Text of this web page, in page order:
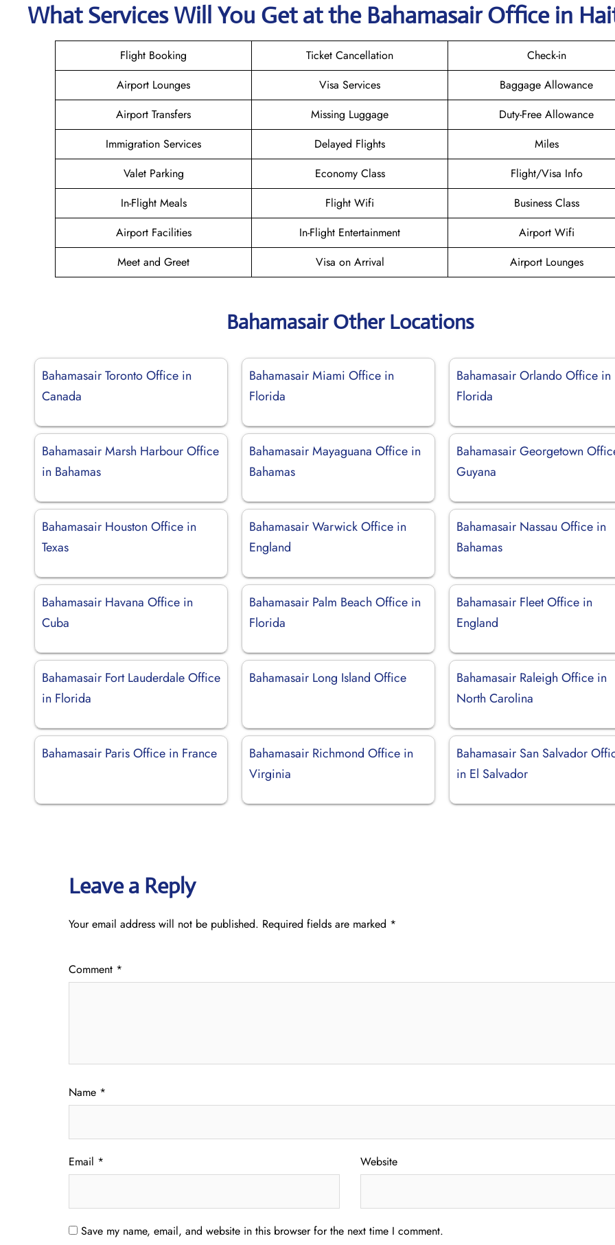
What Services Will You Get at the Bahamasair Office in
Flight Booking Ticket Cancellation
Check-in
Airport Lounges
Visa Services
Baggage Allowance
Airport Transfers
Missing Luggage
Duty-Free Allowance
Immigration Services
Delayed Flights
Miles
Valet Parking
Economy Class
Flight/Visa Info
In-Flight Meals
Flight Wifi
Business Class
Airport Facilities
In-Flight Entertainment
Airport Wifi
Meet and Greet
Visa on Arrival Airport Lounges
Bahamasair Other Locations
Bahamasair Toronto Office in
Canada
Bahamasair Miami Office in
Florida
Bahamasair Orlando Office in
Florida
Bahamasair Marsh Harbour Office
in Bahamas
Bahamasair Mayaguana Office in
Bahamas
Bahamasair Georgetown
Guyana
Bahamasair Houston Office in
Texas
Bahamasair Warwick Office in
England
Bahamasair Nassau Office in
Bahamas
Bahamasair Havana Office in
Cuba
Bahamasair Palm Beach Office in
Florida
Bahamasair Fleet Office in
England
Bahamasair Fort Lauderdale Office
in Florida
Bahamasair Long Island Office
Bahamasair Raleigh Office in
North Carolina
Bahamasair Paris Office in France
Bahamasair Richmond Office in
Virginia
Bahamasair San Salvador
in El Salvador
Leave a Reply
Your email address will not be published. Required fields are marked *
Comment *
Name *
Email * Website
Save my name, email, and website in this browser for the next time I comment.